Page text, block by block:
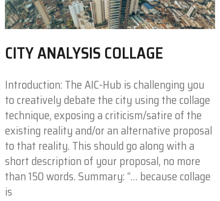
CITY ANALYSIS COLLAGE
Introduction: The AIC-Hub is challenging you
to creatively debate the city using the collage
technique, exposing a criticism/satire of the
existing reality and/or an alternative proposal
to that reality. This should go along with a
short description of your proposal, no more
than 150 words. Summary: “… because collage
is